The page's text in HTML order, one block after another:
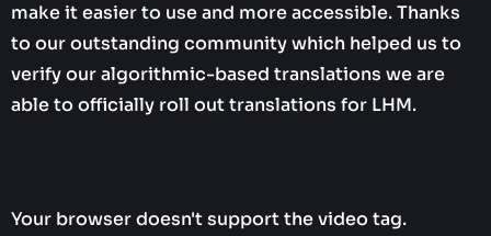
make it easier to use and more accessible. Thanks
to our outstanding community which helped us to
verify our algorithmic-based translations we are
able to officially roll out translations for LHM.
Your browser doesn't support the video tag.